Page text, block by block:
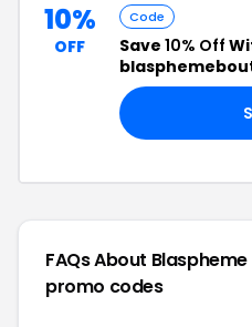
10%
OFF
Code
Save 10% Off
Code
FAQs About
promo codes